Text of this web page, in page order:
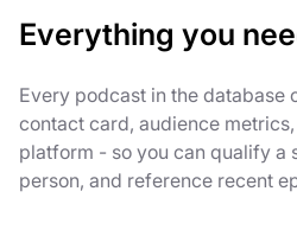
Everything you
Every podcast in the database
contact card, audience
platform - so you can qualify a
person, and reference recent